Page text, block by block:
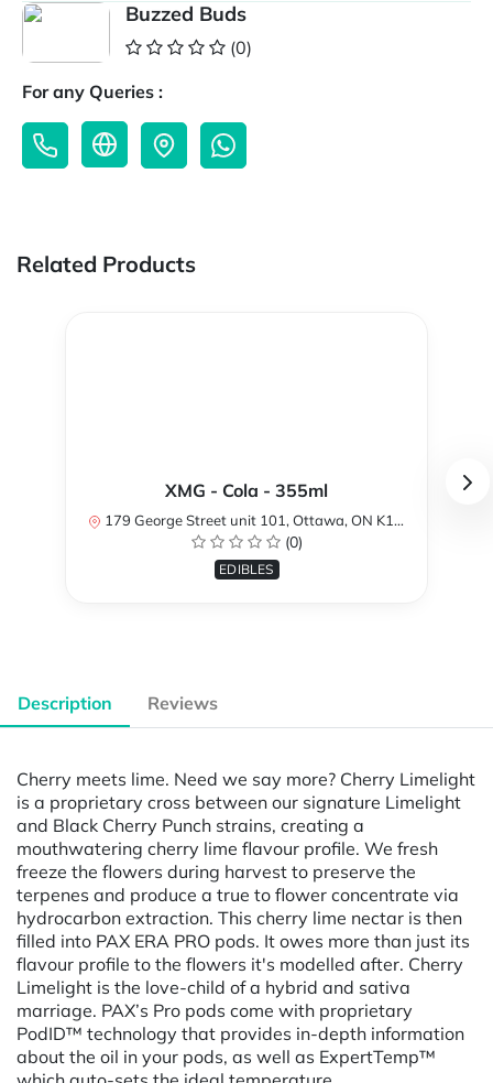
Buzzed Buds
(0)
For any Queries :
Related Products
XMG - Cola - 355ml
179 George Street unit 101, Ottawa, ON K1N 1K1, Canada
(0)
EDIBLES
Description Reviews
Cherry meets lime. Need we say more? Cherry Limelight
is a proprietary cross between our signature Limelight
and Black Cherry Punch strains, creating a
mouthwatering cherry lime flavour profile. We fresh
freeze the flowers during harvest to preserve the
terpenes and produce a true to flower concentrate via
hydrocarbon extraction. This cherry lime nectar is then
filled into PAX ERA PRO pods. It owes more than just its
flavour profile to the flowers it's modelled after. Cherry
Limelight is the love-child of a hybrid and sativa
marriage. PAX’s Pro pods come with proprietary
PodID™ technology that provides in-depth information
about the oil in your pods, as well as ExpertTemp™